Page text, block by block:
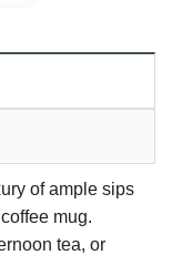
of ample sips
mug.
tea, or